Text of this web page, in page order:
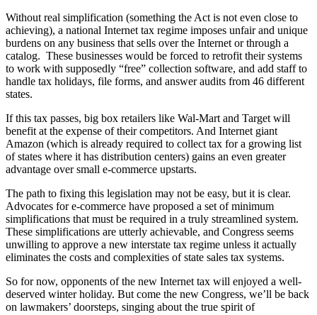
Without real simplification (something the Act is not even close to
achieving), a national Internet tax regime imposes unfair and unique
burdens on any business that sells over the Internet or through a
catalog. These businesses would be forced to retrofit their systems
to work with supposedly “free” collection software, and add staff to
handle tax holidays, file forms, and answer audits from 46 different
states.
If this tax passes, big box retailers like Wal-Mart and Target will
benefit at the expense of their competitors. And Internet giant
Amazon (which is already required to collect tax for a growing list
of states where it has distribution centers) gains an even greater
advantage over small e-commerce upstarts.
The path to fixing this legislation may not be easy, but it is clear.
Advocates for e-commerce have proposed a set of minimum
simplifications that must be required in a truly streamlined system.
These simplifications are utterly achievable, and Congress seems
unwilling to approve a new interstate tax regime unless it actually
eliminates the costs and complexities of state sales tax systems.
So for now, opponents of the new Internet tax will enjoyed a well-
deserved winter holiday. But come the new Congress, we’ll be back
on lawmakers’ doorsteps, singing about the true spirit of